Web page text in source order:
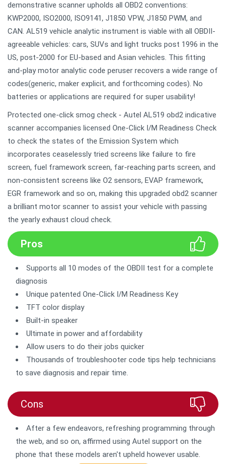
demonstrative scanner upholds all OBD2 conventions:
KWP2000, ISO2000, ISO9141, J1850 VPW, J1850 PWM, and
CAN. AL519 vehicle analytic instrument is viable with all OBDII-
agreeable vehicles: cars, SUVs and light trucks post 1996 in the
US, post-2000 for EU-based and Asian vehicles. This fitting
and-play motor analytic code peruser recovers a wide range of
codes(generic, maker explicit, and forthcoming codes). No
batteries or applications are required for super usability!
Protected one-click smog check - Autel AL519 obd2 indicative
scanner accompanies licensed One-Click I/M Readiness Check
to check the states of the Emission System which
incorporates ceaselessly tried screens like failure to fire
screen, fuel framework screen, far-reaching parts screen, and
non-consistent screens like O2 sensors, EVAP framework,
EGR framework and so on, making this upgraded obd2 scanner
a brilliant motor scanner to assist your vehicle with passing
the yearly exhaust cloud check.
Pros
Supports all 10 modes of the OBDII test for a complete
diagnosis
Unique patented One-Click I/M Readiness Key
TFT color display
Built-in speaker
Ultimate in power and affordability
Allow users to do their jobs quicker
Thousands of troubleshooter code tips help technicians
to save diagnosis and repair time.
Cons
After a few endeavors, refreshing programming through
the web, and so on, affirmed using Autel support on the
phone that these models aren't upheld however usable.